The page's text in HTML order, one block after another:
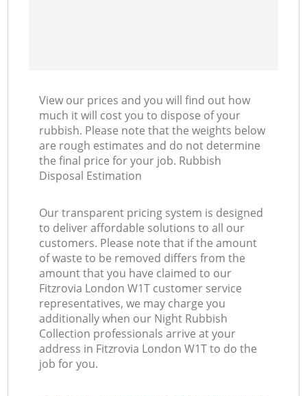
View our prices and you will find out how
much it will cost you to dispose of your
rubbish. Please note that the weights below
are rough estimates and do not determine
the final price for your job. Rubbish
Disposal Estimation
Our transparent pricing system is designed
to deliver affordable solutions to all our
customers. Please note that if the amount
of waste to be removed differs from the
amount that you have claimed to our
Fitzrovia London W1T customer service
representatives, we may charge you
additionally when our Night Rubbish
Collection professionals arrive at your
address in Fitzrovia London W1T to do the
job for you.